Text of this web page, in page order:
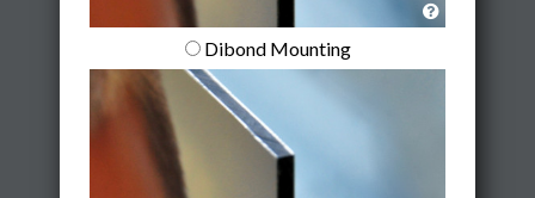
Dibond Mounting